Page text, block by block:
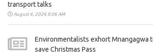
transport talks
August 6, 2026 8:06 AM
Environmentalists exhort Mnangagwa
save Christmas Pass